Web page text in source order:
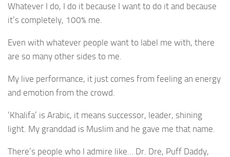
Whatever I do, I do it because I want to do it and because
it’s completely, 100% me.
Even with whatever people want to label me with, there
are so many other sides to me.
My live performance, it just comes from feeling an energy
and emotion from the crowd.
‘Khalifa’ is Arabic, it means successor, leader, shining
light. My granddad is Muslim and he gave me that name.
There’s people who I admire like… Dr. Dre, Puff Daddy,